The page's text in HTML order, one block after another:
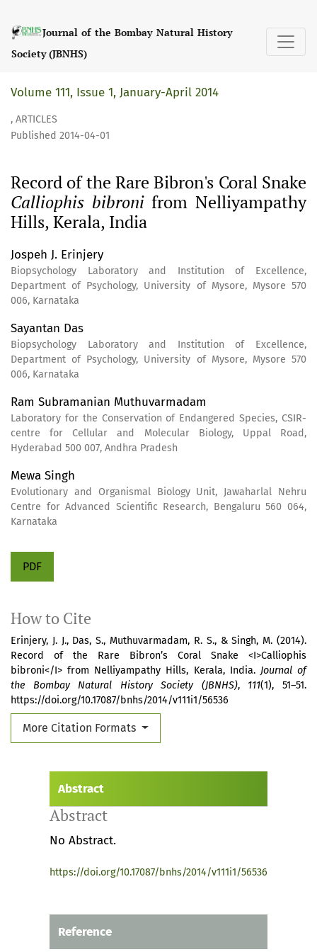
Journal of the Bombay Natural History
Society (JBNHS)
, ARTICLES
Record of the Rare Bibron's Coral Snake
Calliophis bibronifrom Nelliyampathy
Hills, Kerala, India
Volume 111, Issue 1, January-April 2014
Published 2014-04-01
Jospeh J. Erinjery
Biopsychology Laboratory and Institution of Excellence,
Department of Psychology, University of Mysore, Mysore 570
006, Karnataka
Sayantan Das
Biopsychology Laboratory and Institution of Excellence,
Department of Psychology, University of Mysore, Mysore 570
006, Karnataka
Ram Subramanian Muthuvarmadam
Laboratory for the Conservation of Endangered Species, CSIR-
centre for Cellular and Molecular Biology, Uppal Road,
Hyderabad 500 007, Andhra Pradesh
Mewa Singh
Evolutionary and Organismal Biology Unit, Jawaharlal Nehru
Centre for Advanced Scientific Research, Bengaluru 560 064,
Karnataka
PDF
How to Cite
Erinjery, J. J., Das, S., Muthuvarmadam, R. S., & Singh, M. (2014).
Record of the Rare Bibron’s Coral Snake <I>Calliophis
bibroni</I> from Nelliyampathy Hills, Kerala, India. Journal of
the Bombay Natural History Society (JBNHS), 111(1), 51–51.
https://doi.org/10.17087/bnhs/2014/v111i1/56536
More Citation Formats
Abstract
Reference
Abstract
No Abstract.
https://doi.org/10.17087/bnhs/2014/v111i1/56536